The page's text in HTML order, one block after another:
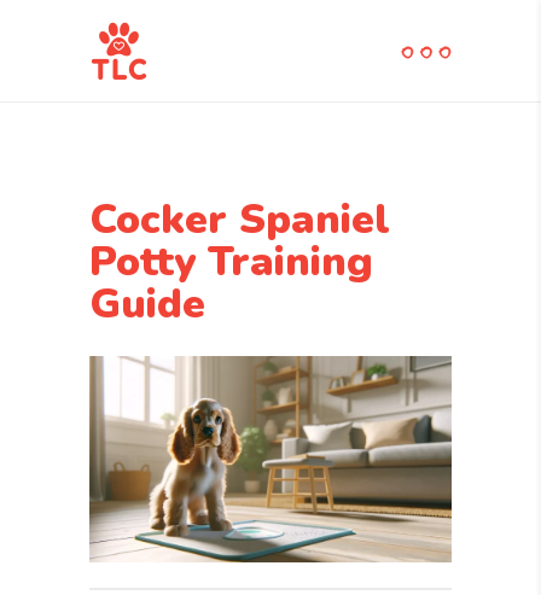
Cocker Spaniel
Potty Training
Guide